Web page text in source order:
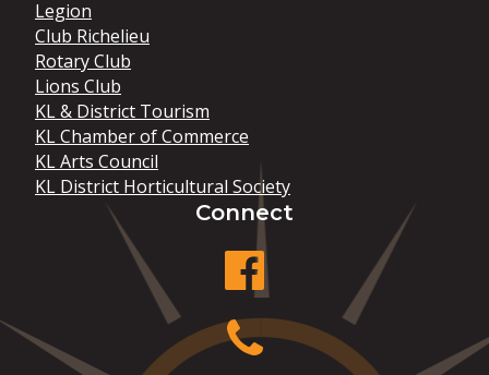
Legion
Club Richelieu
Rotary Club
Lions Club
KL & District Tourism
KL Chamber of Commerce
KL Arts Council
KL District Horticultural Society
Connect
facebook